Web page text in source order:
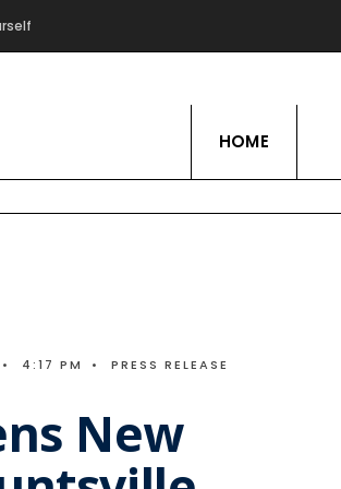
Live Love Hobby
HOME
• 4:17 PM • PRESS RELEASE
New